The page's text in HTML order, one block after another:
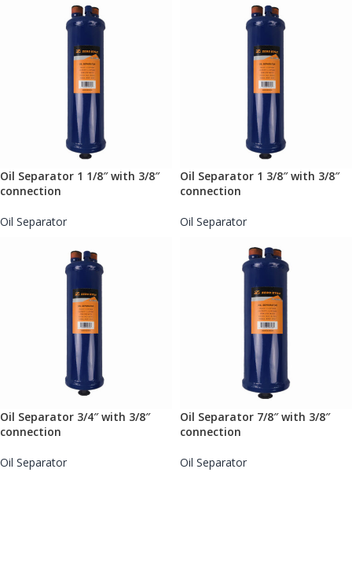
Oil Separator 1 1/8″ with 3/8″
connection
Oil Separator
Oil Separator 1 3/8″ with 3/8″
connection
Oil Separator
Oil Separator 3/4″ with 3/8″
connection
Oil Separator
Oil Separator 7/8″ with 3/8″
connection
Oil Separator